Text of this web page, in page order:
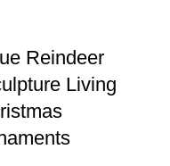
Reindeer
Living